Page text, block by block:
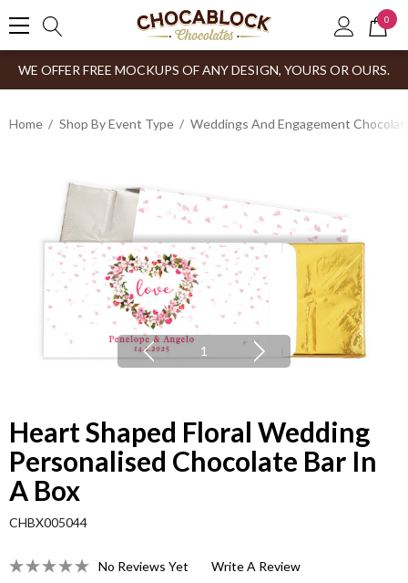
0
WE OFFER FREE MOCKUPS OF ANY DESIGN, YOURS OR OURS.
Home Shop By Event Type Weddings And Engagement
1
Heart Shaped Floral Wedding
Personalised Chocolate Bar In
A Box
CHBX005044
No Reviews Yet Write A Review